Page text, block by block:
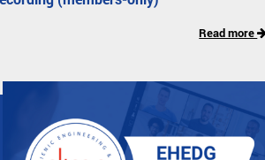
Read more